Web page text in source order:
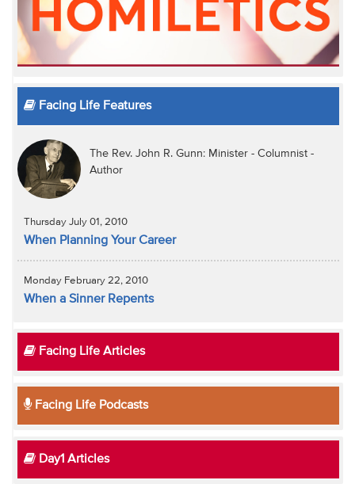
Facing Life Features
The Rev. John R. Gunn: Minister - Columnist -
Author
Thursday July 01, 2010
When Planning Your Career
Monday February 22, 2010
When a Sinner Repents
Facing Life Articles
Facing Life Podcasts
Day1 Articles